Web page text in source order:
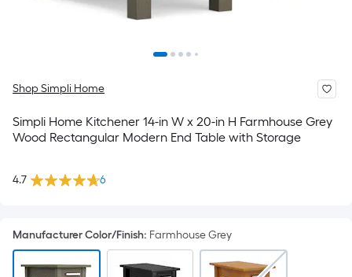
Shop Simpli Home
Simpli Home Kitchener 14-in W x 20-in H Farmhouse Grey
Wood Rectangular Modern End Table with Storage
4.7 6
Manufacturer Color/Finish: Farmhouse Grey